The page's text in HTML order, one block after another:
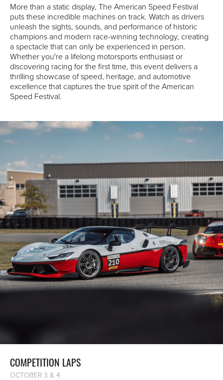
More than a static display, The American Speed Festival
puts these incredible machines on track. Watch as drivers
unleash the sights, sounds, and performance of historic
champions and modern race-winning technology, creating
a spectacle that can only be experienced in person.
Whether you're a lifelong motorsports enthusiast or
discovering racing for the first time, this event delivers a
thrilling showcase of speed, heritage, and automotive
excellence that captures the true spirit of the American
Speed Festival.
COMPETITION LAPS
OCTOBER 3 & 4